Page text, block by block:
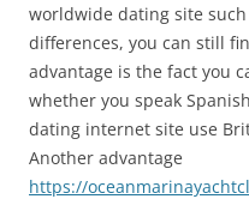
worldwide dating site
differences, you can still
advantage is the fact you
whether you speak
dating internet site use
Another advantage
https://